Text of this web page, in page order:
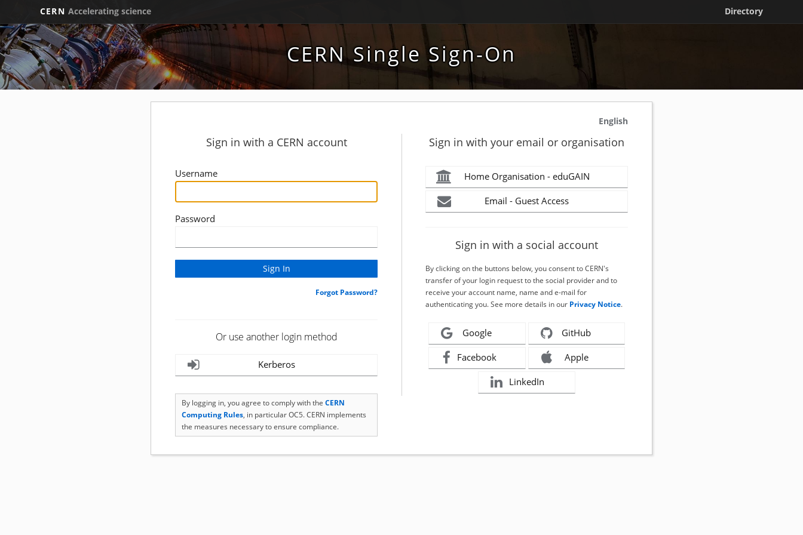
CERN Accelerating science Directory
CERN Single Sign-On
English
Sign in with a CERN account
Username
Password
Forgot Password?
Or use another login method
Kerberos
By logging in, you agree to comply with the CERN
Computing Rules, in particular OC5. CERN implements
the measures necessary to ensure compliance.
Sign in with your email or organisation
Home Organisation - eduGAIN
Email - Guest Access
Sign in with a social account
By clicking on the buttons below, you consent to CERN's
transfer of your login request to the social provider and to
receive your account name, name and e-mail for
authenticating you. See more details in our Privacy Notice.
Google GitHub
Facebook Apple
LinkedIn